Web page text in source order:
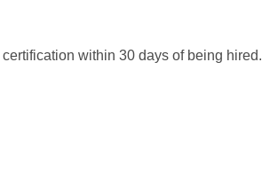
within 30 days of being hired.